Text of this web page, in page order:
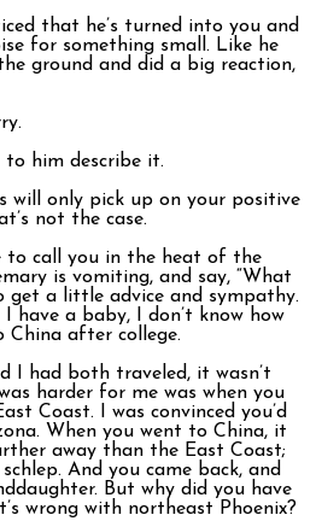
that he’s turned into you and
for something small. Like he
ground and did a big reaction,
to him describe it.
will only pick up on your positive
not the case.
to call you in the heat of the
is vomiting, and say, “What
get a little advice and sympathy.
have a baby, I don’t know how
China after college.
I had both traveled, it wasn’t
harder for me was when you
Coast. I was convinced you’d
When you went to China, it
away than the East Coast;
And you came back, and
But why did you have
wrong with northeast Phoenix?